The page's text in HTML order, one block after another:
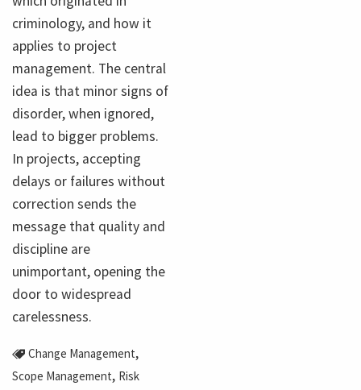
criminology, and how it
applies to project
management. The central
idea is that minor signs of
disorder, when ignored,
lead to bigger problems.
In projects, accepting
delays or failures without
correction sends the
message that quality and
discipline are
unimportant, opening the
door to widespread
carelessness.
Change Management,
Scope Management, Risk